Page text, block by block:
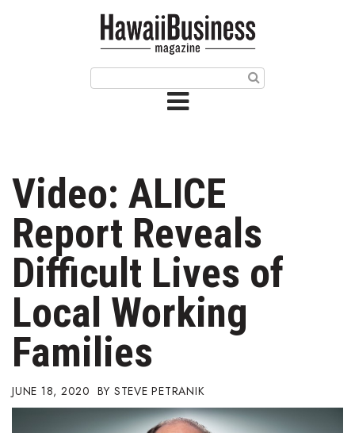
Issue Archives
Article Categories
Agriculture
Arts & Culture
Biz Advice from Experts
Boss Survey
Career Growth
Video: ALICE
Report Reveals
Difficult Lives of
Local Working
Families
JUNE 18, 2020 STEVE PETRANIK